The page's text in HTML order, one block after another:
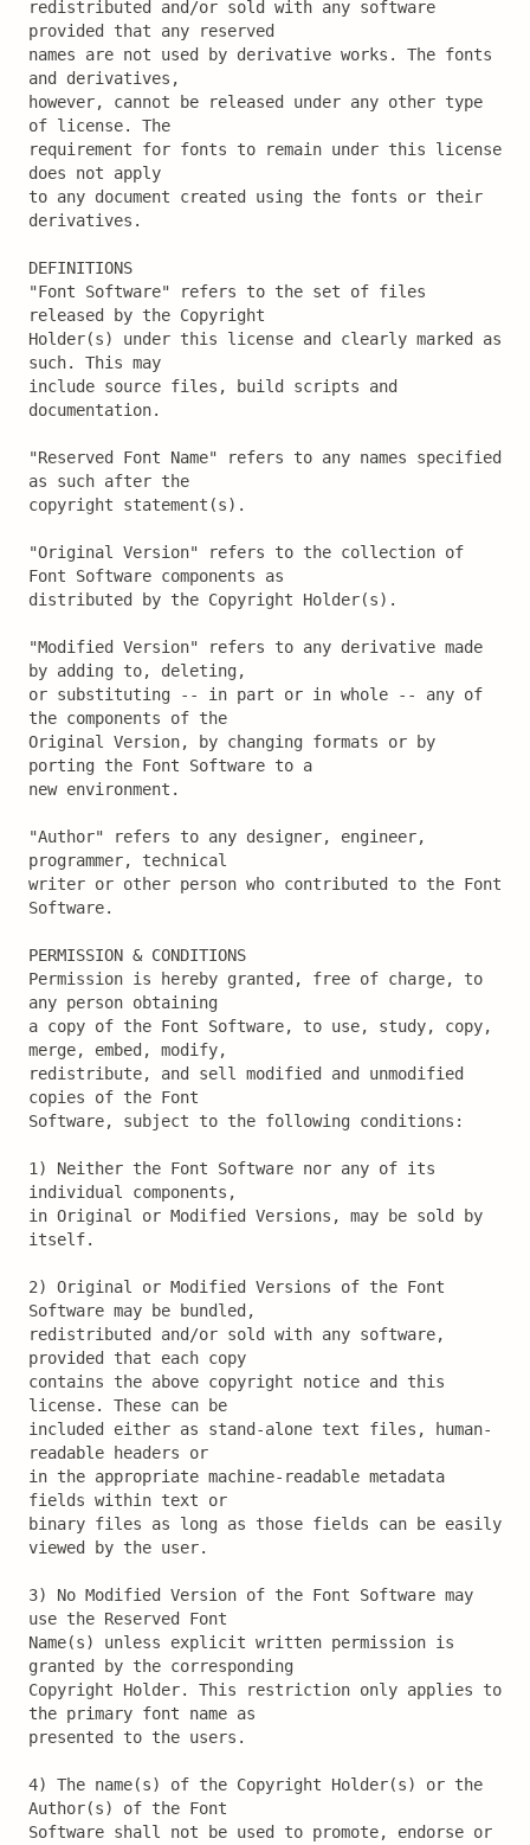
redistributed and/or sold with any software
provided that any reserved
names are not used by derivative works. The fonts
and derivatives,
however, cannot be released under any other type
of license. The
requirement for fonts to remain under this license
does not apply
to any document created using the fonts or their
derivatives.
DEFINITIONS
"Font Software" refers to the set of files
released by the Copyright
Holder(s) under this license and clearly marked as
such. This may
include source files, build scripts and
documentation.
"Reserved Font Name" refers to any names specified
as such after the
copyright statement(s).
"Original Version" refers to the collection of
Font Software components as
distributed by the Copyright Holder(s).
"Modified Version" refers to any derivative made
by adding to, deleting,
or substituting -- in part or in whole -- any of
the components of the
Original Version, by changing formats or by
porting the Font Software to a
new environment.
"Author" refers to any designer, engineer,
programmer, technical
writer or other person who contributed to the Font
Software.
PERMISSION & CONDITIONS
Permission is hereby granted, free of charge, to
any person obtaining
a copy of the Font Software, to use, study, copy,
merge, embed, modify,
redistribute, and sell modified and unmodified
copies of the Font
Software, subject to the following conditions:
1) Neither the Font Software nor any of its
individual components,
in Original or Modified Versions, may be sold by
itself.
2) Original or Modified Versions of the Font
Software may be bundled,
redistributed and/or sold with any software,
provided that each copy
contains the above copyright notice and this
license. These can be
included either as stand-alone text files, human-
readable headers or
in the appropriate machine-readable metadata
fields within text or
binary files as long as those fields can be easily
viewed by the user.
3) No Modified Version of the Font Software may
use the Reserved Font
Name(s) unless explicit written permission is
granted by the corresponding
Copyright Holder. This restriction only applies to
the primary font name as
presented to the users.
4) The name(s) of the Copyright Holder(s) or the
Author(s) of the Font
Software shall not be used to promote, endorse or